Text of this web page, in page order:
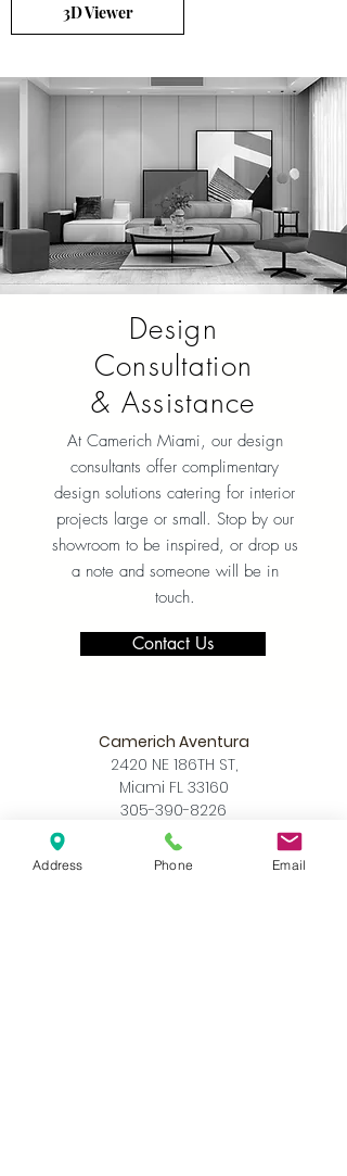
3D Viewer
Design
Consultation
& Assistance
At Camerich Miami, our design
consultants offer complimentary
design solutions catering for interior
projects large or small. Stop by our
showroom to be inspired, or drop us
a note and someone will be in
touch.
Contact Us
Camerich Aventura
2420 NE 186TH ST,
Miami FL 33160
305-390-8226
info@camerichmia.com
Store Hours
Address Phone Email